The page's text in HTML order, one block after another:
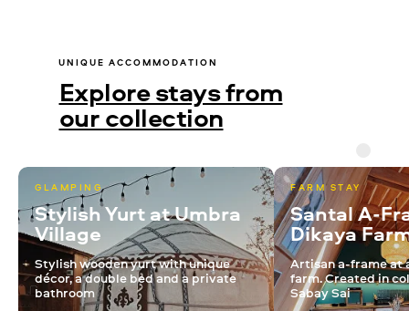
Explore stays from
our collection
UNIQUE ACCOMMODATION
GLAMPING
Stylish Yurt at Umbra
Village
Stylish wooden yurt with unique
décor, a double bed and a private
bathroom
FARM STAY
Santal A-
Dikaya
Artisan a-frame at
farm. Created in
Sabay Sai